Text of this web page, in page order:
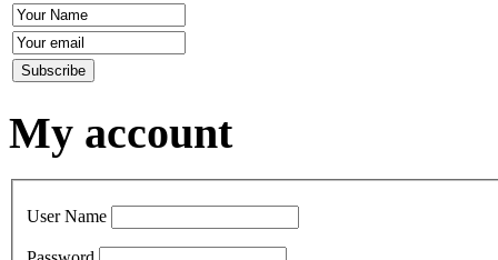
My account
User Name